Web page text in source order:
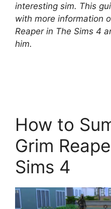
interesting sim. This
with more information
Reaper in The Sims 4
him.
How to
Grim
Sims 4